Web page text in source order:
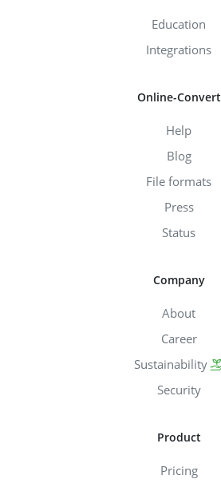
Education
Integrations
Online-Convert
Help
Blog
File formats
Press
Status
Company
About
Career
Sustainability
Security
Product
Pricing